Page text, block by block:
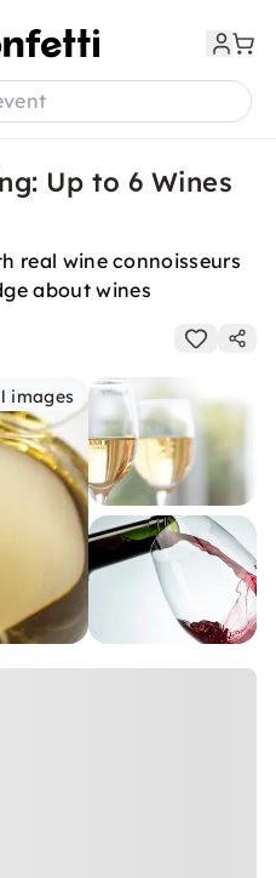
Up to 6 Wines
real wine connoisseurs
about wines
images